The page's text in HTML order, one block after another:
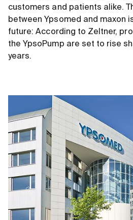
customers and patients alike.
between Ypsomed and maxon
future: According to Zeltner,
the YpsoPump are set to rise
years.